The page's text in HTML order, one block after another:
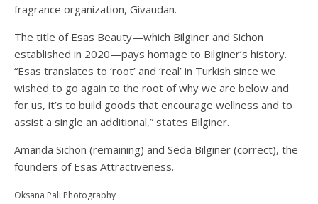
fragrance organization, Givaudan.
The title of Esas Beauty—which Bilginer and Sichon
established in 2020—pays homage to Bilginer’s history.
“Esas translates to ‘root’ and ‘real’ in Turkish since we
wished to go again to the root of why we are below and
for us, it’s to build goods that encourage wellness and to
assist a single an additional,” states Bilginer.
Amanda Sichon (remaining) and Seda Bilginer (correct), the
founders of Esas Attractiveness.
Oksana Pali Photography